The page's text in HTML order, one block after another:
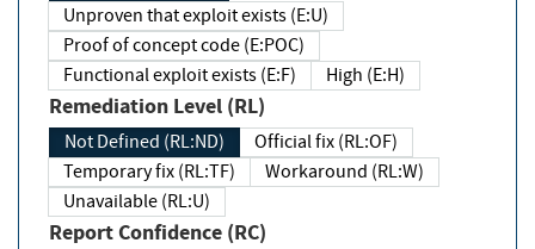
Unproven that exploit exists (E:U)
Proof of concept code (E:POC)
Functional exploit exists (E:F)
High (E:H)
Remediation Level (RL)
Not Defined (RL:ND)
Official fix (RL:OF)
Temporary fix (RL:TF)
Workaround (RL:W)
Unavailable (RL:U)
Report Confidence (RC)